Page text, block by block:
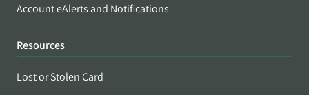
Account eAlerts and Notifications
Resources
Lost or Stolen Card